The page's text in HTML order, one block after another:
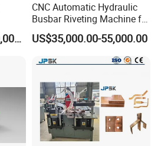
US$100,000.00-500,000.00
CNC Automatic Hydraulic
Busbar Riveting Machine for
Sandwich Busduct
Production Line Factory
Price Fabrication Machinery
US$35,000.00-55,000.00